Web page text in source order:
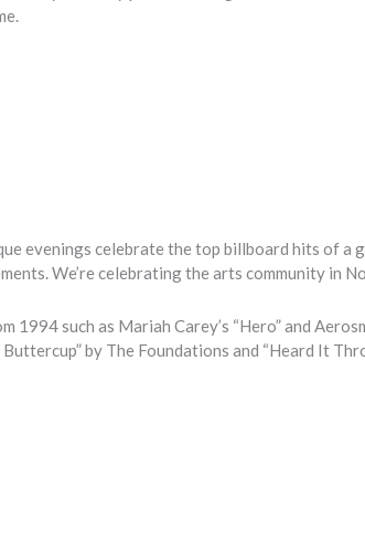
evenings celebrate the top billboard hits of a
We’re celebrating the arts community in
such as Mariah Carey’s “Hero” and
by The Foundations and “Heard It